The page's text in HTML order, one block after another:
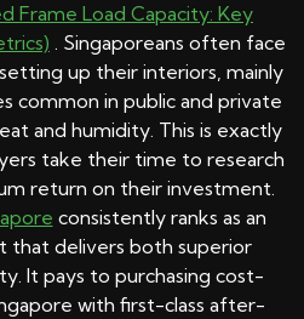
Frame Load Capacity: Key
. Singaporeans often face
up their interiors, mainly
common in public and private
and humidity. This is exactly
take their time to research
return on their investment.
consistently ranks as an
that delivers both superior
It pays to purchasing cost-
with first-class after-